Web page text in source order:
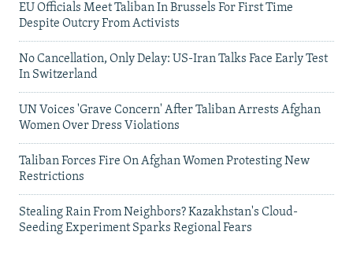
EU Officials Meet Taliban In Brussels For First Time
Despite Outcry From Activists
No Cancellation, Only Delay: US-Iran Talks Face Early Test
In Switzerland
UN Voices 'Grave Concern' After Taliban Arrests Afghan
Women Over Dress Violations
Taliban Forces Fire On Afghan Women Protesting New
Restrictions
Stealing Rain From Neighbors? Kazakhstan's Cloud-
Seeding Experiment Sparks Regional Fears